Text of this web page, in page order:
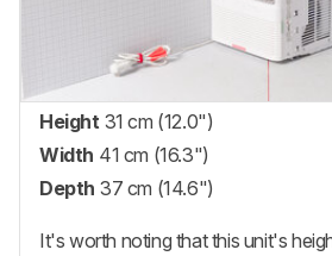
Height 31 cm (12.0")
Width 41 cm (16.3")
Depth 37 cm (14.6")
It's worth noting that this unit's